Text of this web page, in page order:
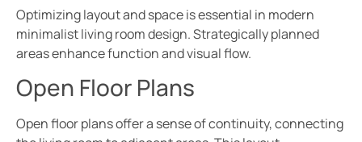
Optimizing layout and space is essential in modern
minimalist living room design. Strategically planned
areas enhance function and visual flow.
Open Floor Plans
Open floor plans offer a sense of continuity, connecting